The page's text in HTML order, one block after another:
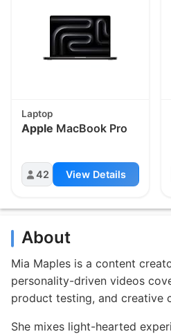
Laptop
Apple MacBook Pro
42 View Details
About
Mia Maples is a content
personality-driven videos
product testing, and creative
She mixes light-hearted